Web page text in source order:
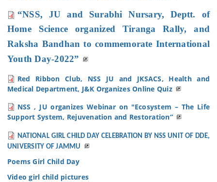
“NSS, JU and Surabhi Nursary, Deptt. of
Home Science organized Tiranga Rally, and
Raksha Bandhanto commemorate International
Youth Day-2022”
Red Ribbon Club, NSS JU and JKSACS, Health and
Medical Department, J&K Organizes Online Quiz
NSS , JU organizes Webinar on "Ecosystem – The Life
Support System, Rejuvenation and Restoration”
NATIONAL GIRL CHILD DAY CELEBRATION BY NSS UNIT OF DDE,
UNIVERSITY OF JAMMU
Poems Girl Child Day
Video girl child pictures